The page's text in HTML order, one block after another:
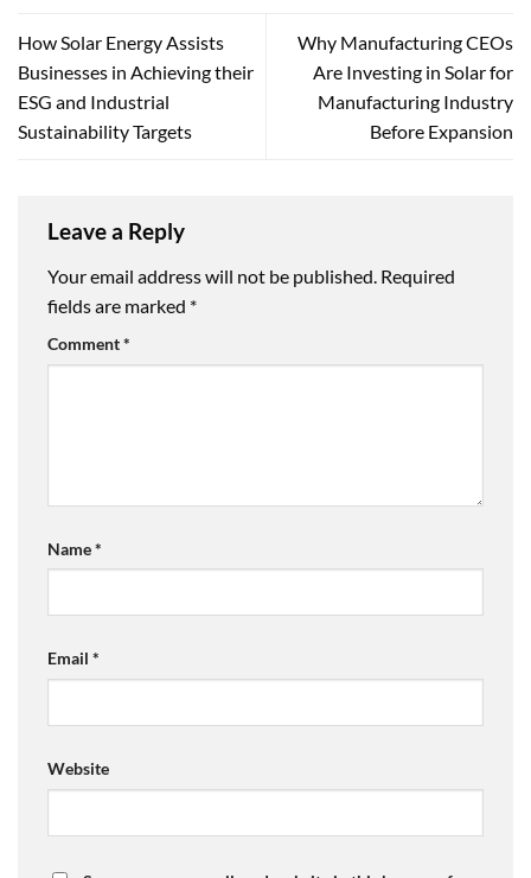
How Solar Energy Assists
Businesses in Achieving their
ESG and Industrial
Sustainability Targets
Why Manufacturing CEOs
Are Investing in Solar for
Manufacturing Industry
Before Expansion
Leave a Reply
Your email address will not be published. Required
fields are marked *
Comment*
Name*
Email *
Website